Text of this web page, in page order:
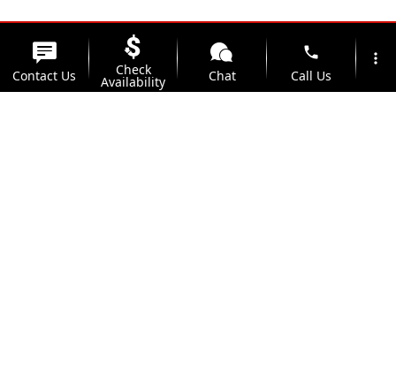
Contact Us Check
Availability Chat
phone
Call Us
more_vert